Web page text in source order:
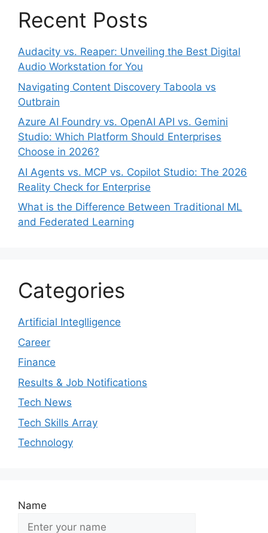
Recent Posts
Audacity vs. Reaper: Unveiling the Best Digital
Audio Workstation for You
Navigating Content Discovery Taboola vs
Outbrain
Azure AI Foundry vs. OpenAI API vs. Gemini
Studio: Which Platform Should Enterprises
Choose in 2026?
AI Agents vs. MCP vs. Copilot Studio: The 2026
Reality Check for Enterprise
What is the Difference Between Traditional ML
and Federated Learning
Categories
Artificial Integlligence
Career
Finance
Results & Job Notifications
Tech News
Tech Skills Array
Technology
Name